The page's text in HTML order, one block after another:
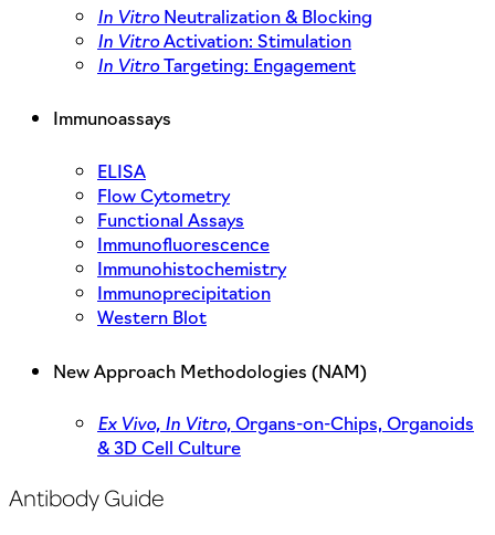
In VitroNeutralization & Blocking
In VitroActivation: Stimulation
In VitroTargeting: Engagement
Immunoassays
ELISA
Flow Cytometry
Functional Assays
Immunofluorescence
Immunohistochemistry
Immunoprecipitation
Western Blot
New Approach Methodologies (NAM)
Ex Vivo, In Vitro,Organs-on-Chips, Organoids
& 3D Cell Culture
Antibody Guide